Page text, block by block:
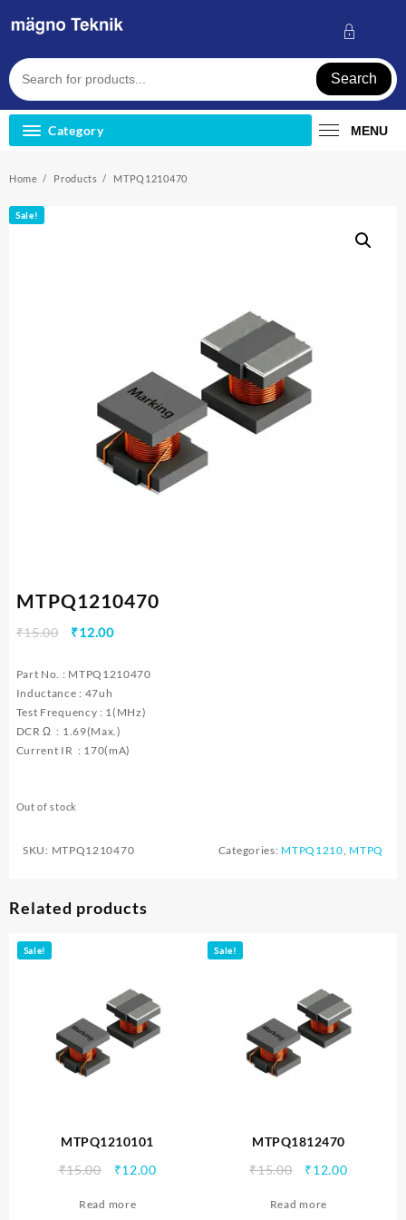
Search
Category MENU
Home Products MTPQ1210470
Sale!
MTPQ1210470
₹15.00
Original
was:
₹15.00.
₹12.00Current
is:
Part No. : MTPQ1210470
Inductance : 47uh
Test Frequency : 1(MHz)
DCR Ω : 1.69(Max.)
Current IR : 170(mA)
Out of stock
SKU: MTPQ1210470 Categories: MTPQ1210, MTPQ
Related products
Sale!
MTPQ1210101
₹15.00
Original
was:
₹12.00Current
Read more
Sale!
MTPQ1812470
₹15.00
Original
was:
₹12.00Current
Read more